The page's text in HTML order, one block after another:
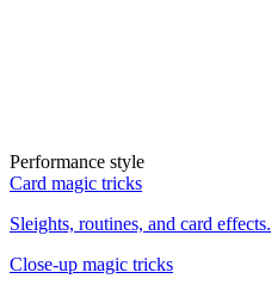
Performance style
Card magic tricks
Sleights, routines, and card effects.
Close-up magic tricks